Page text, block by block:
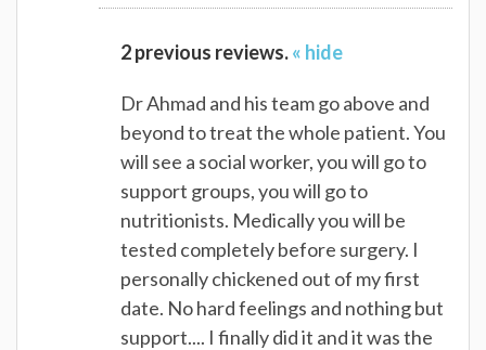
2 previous reviews.« hide
Dr Ahmad and his team go above and
beyond to treat the whole patient. You
will see a social worker, you will go to
support groups, you will go to
nutritionists. Medically you will be
tested completely before surgery. I
personally chickened out of my first
date. No hard feelings and nothing but
support.... I finally did it and it was the